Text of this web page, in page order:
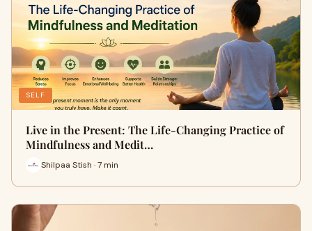
SELF
Live in the Present: The Life-Changing Practice of
Mindfulness and Medit…
Shilpaa Stish · 7 min